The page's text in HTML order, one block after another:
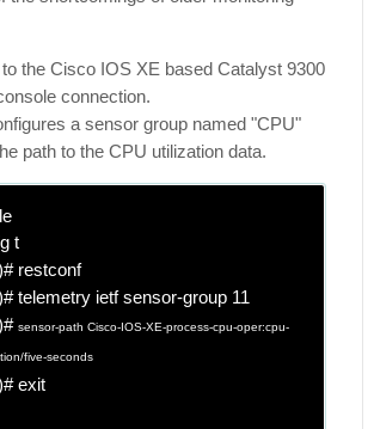
the Cisco IOS XE based Catalyst 9300
connection.
a sensor group named "CPU"
path to the CPU utilization data.
t
restconf
telemetry ietf sensor-group 11
sensor-path Cisco-IOS-XE-process-cpu-oper:cpu-
five-seconds
exit